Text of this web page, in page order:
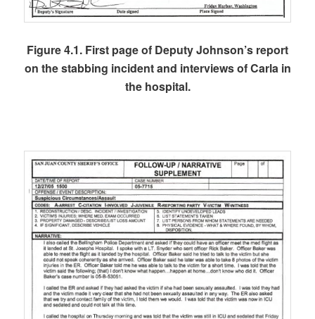
Figure 4.1. First page of Deputy Johnson’s report
on the stabbing incident and interviews of Carla in
the hospital.